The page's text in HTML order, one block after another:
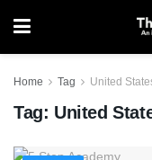
Home Tag United
Tag: United